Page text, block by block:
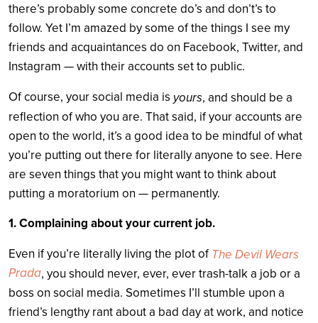
there’s probably some concrete do’s and don’t’s to
follow. Yet I’m amazed by some of the things I see my
friends and acquaintances do on Facebook, Twitter, and
Instagram — with their accounts set to public.
Of course, your social media is yours, and should be a
reflection of who you are. That said, if your accounts are
open to the world, it’s a good idea to be mindful of what
you’re putting out there for literally anyone to see. Here
are seven things that you might want to think about
putting a moratorium on — permanently.
1. Complaining about your current job.
Even if you’re literally living the plot of The Devil Wears
Prada, you should never, ever, ever trash-talk a job or a
boss on social media. Sometimes I’ll stumble upon a
friend’s lengthy rant about a bad day at work, and notice